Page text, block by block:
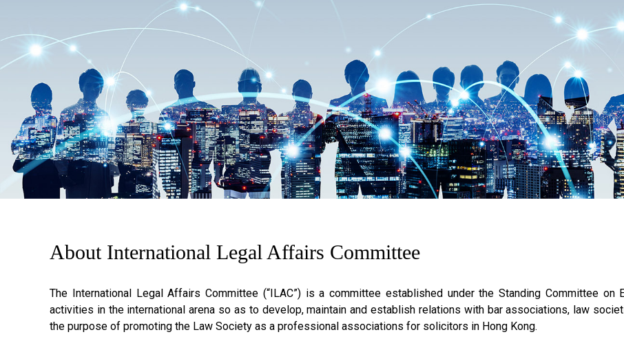
About International Legal Affairs Committee
The International Legal Affairs Committee (“ILAC”) is a committee established under the Standing Committee
activities in the international arena so as to develop, maintain and establish relations with bar associations, law
the purpose of promoting the Law Society as a professional associations for solicitors in Hong Kong.